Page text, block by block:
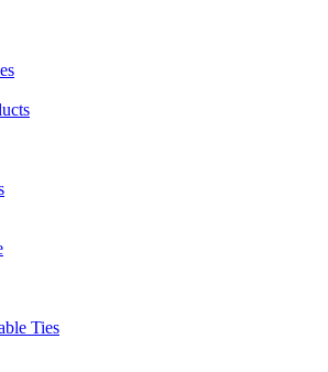
Ties